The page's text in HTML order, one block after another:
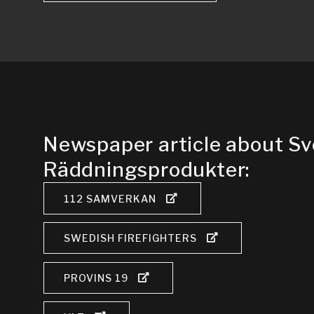
Newspaper article about
Räddningsprodukter:
112 SAMVERKAN
SWEDISH FIREFIGHTERS
PROVINS 19